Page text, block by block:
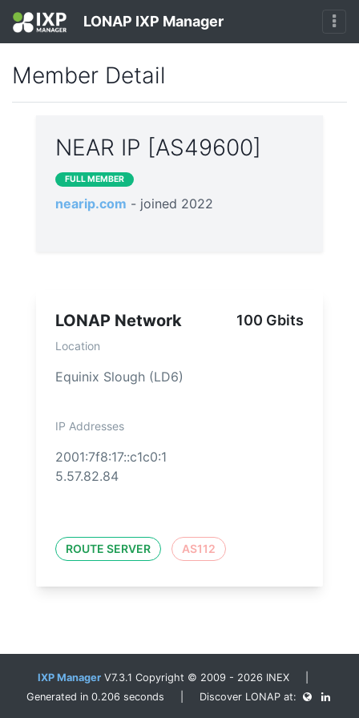
LONAP IXP Manager
Member Detail
NEAR IP [AS49600]
FULL MEMBER
nearip.com - joined 2022
LONAP Network 100 Gbits
Location
Equinix Slough (LD6)
IP Addresses
2001:7f8:17::c1c0:1
5.57.82.84
ROUTE SERVER AS112
IXP Manager V7.3.1 Copyright © 2009 - 2026 INEX |
Generated in 0.206 seconds | Discover LONAP at: